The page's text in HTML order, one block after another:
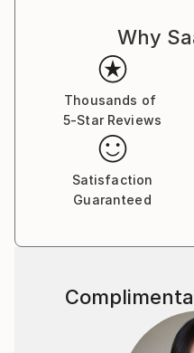
Why
Thousands of
5-Star Reviews
Satisfaction
Guaranteed